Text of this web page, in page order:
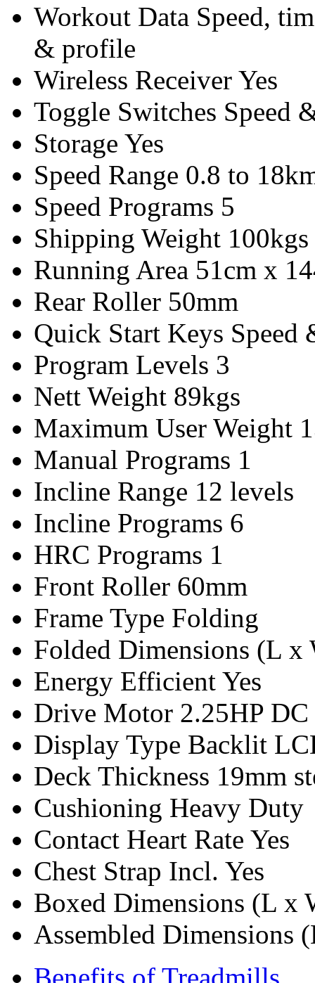
Workout Data Speed,
& profile
Wireless Receiver Yes
Toggle Switches Speed
Storage Yes
Speed Range 0.8 to
Speed Programs 5
Shipping Weight 100kgs
Running Area 51cm x
Rear Roller 50mm
Quick Start Keys Speed
Program Levels 3
Nett Weight 89kgs
Maximum User Weight
Manual Programs 1
Incline Range 12 levels
Incline Programs 6
HRC Programs 1
Front Roller 60mm
Frame Type Folding
Folded Dimensions (L x
Energy Efficient Yes
Drive Motor 2.25HP DC
Display Type Backlit
Deck Thickness 19mm
Cushioning Heavy Duty
Contact Heart Rate Yes
Chest Strap Incl. Yes
Boxed Dimensions (L x
Assembled Dimensions
Benefits of Treadmills